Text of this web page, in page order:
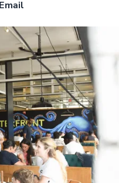
Email